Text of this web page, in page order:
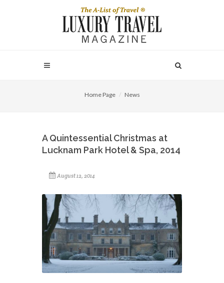
Home Page News
A Quintessential Christmas at
Lucknam Park Hotel & Spa, 2014
August 12, 2014